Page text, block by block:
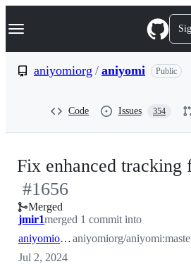
k
p
Navigation Menu
aniyomiorg / aniyomi Public
Code Issues 354
Fix enhanced
#1656
Merged
jmir1merged 1 commit into
aniyomiorg:masteraniyomiorg/
Jul 2, 2024